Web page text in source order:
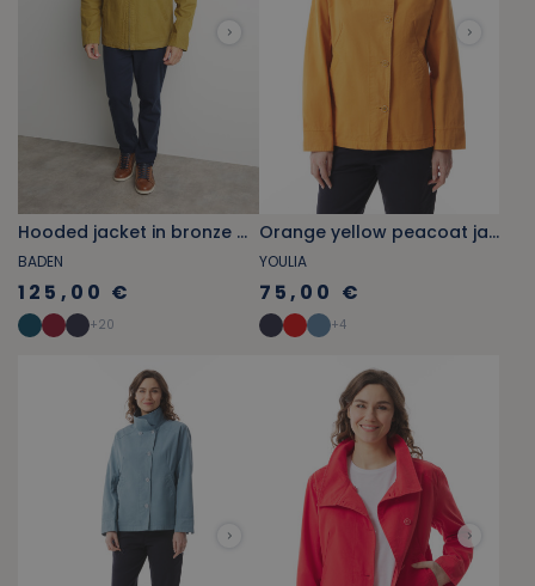
Hooded jacket in bronze brown canvas
BADEN
125,00 €
+20
Orange yellow peacoat jacket with stand-up collar
YOULIA
75,00 €
+4